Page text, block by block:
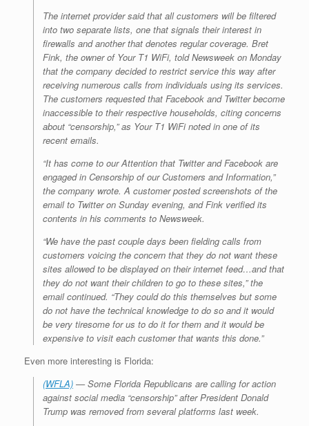
The internet provider said that all customers will be filtered
into two separate lists, one that signals their interest in
firewalls and another that denotes regular coverage. Bret
Fink, the owner of Your T1 WiFi, toldNewsweek on Monday
that the company decided to restrict service this way after
receiving numerous calls from individuals using its services.
The customers requested that Facebook and Twitter become
inaccessible to their respective households, citing concerns
about “censorship,” as Your T1 WiFi noted in one of its
recent emails.
“It has come to our Attention that Twitter and Facebook are
engaged in Censorship of our Customers and Information,”
the company wrote. A customer posted screenshots of the
email to Twitter on Sunday evening, and Fink verified its
contents in his comments to Newsweek.
“We have the past couple days been fielding calls from
customers voicing the concern that they do not want these
sites allowed to be displayed on their internet feed…and that
they do not want their children to go to these sites,” the
email continued. “They could do this themselves but some
do not have the technical knowledge to do so and it would
be very tiresome for us to do it for them and it would be
expensive to visit each customer that wants this done.”
Even more interesting is Florida:
(WFLA) — Some Florida Republicans are calling for action
against social media “censorship” after President Donald
Trump was removed from several platforms last week.